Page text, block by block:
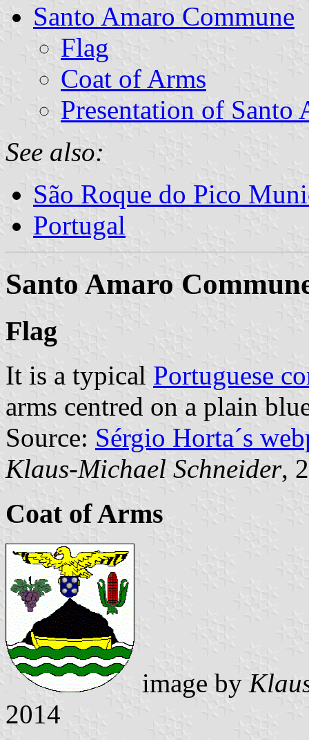
Santo Amaro Commune
Flag
Coat of Arms
Presentation of Santo
See also:
São Roque do Pico
Portugal
Santo Amaro
Flag
It is a typical Portuguese
arms centred on a plain
Source: Sérgio Horta´s
Klaus-Michael Schneider,
Coat of Arms
image by
2014